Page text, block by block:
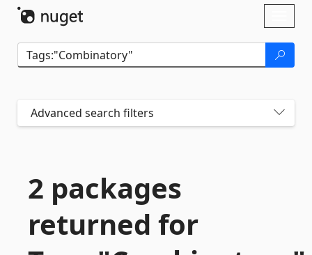
Advanced search filters
2 packages
returned for